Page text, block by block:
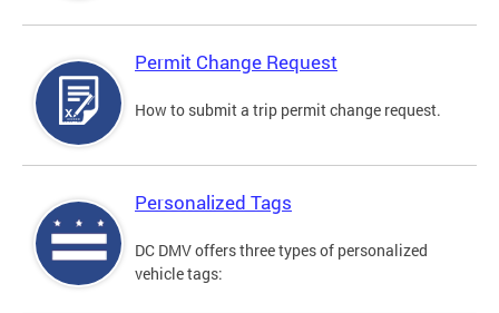
Permit Change Request
How to submit a trip permit change request.
Personalized Tags
DC DMV offers three types of personalized
vehicle tags: